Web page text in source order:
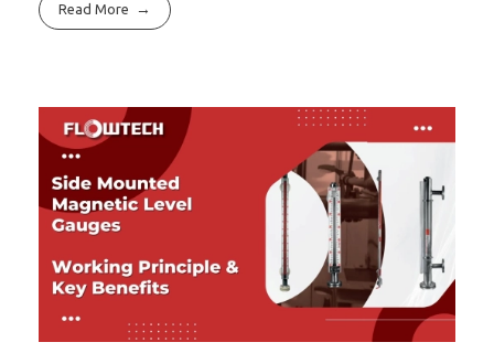
Read More